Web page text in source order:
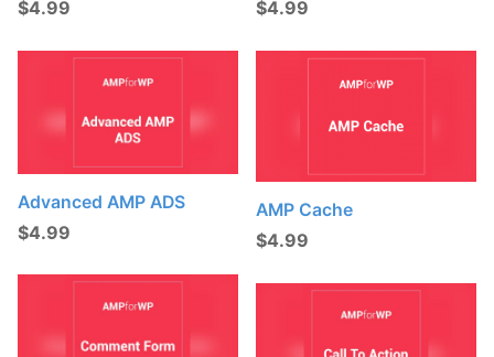
t
$4.99 $4.99
Advanced AMP ADS
$4.99
AMP Cache
$4.99